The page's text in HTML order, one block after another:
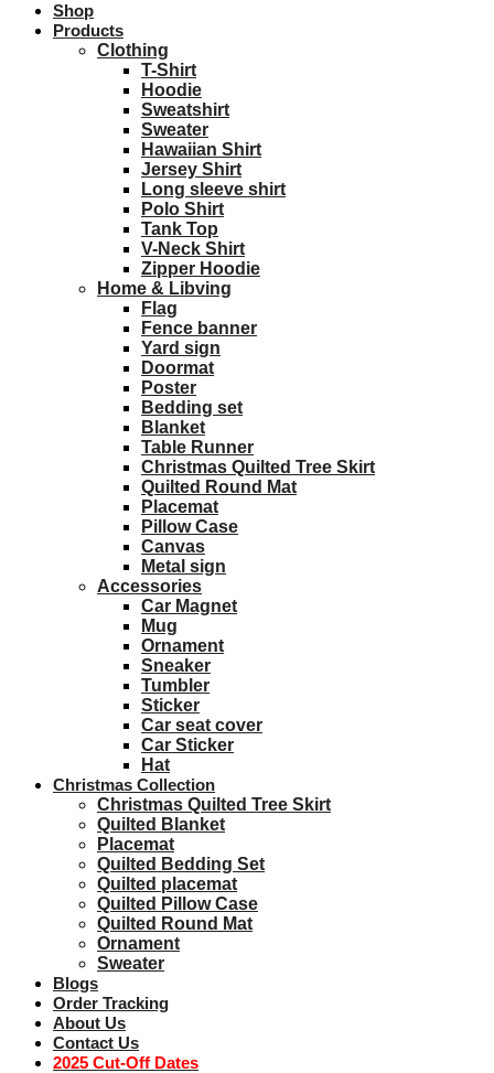
Shop
Products
Clothing
T-Shirt
Hoodie
Sweatshirt
Sweater
Hawaiian Shirt
Jersey Shirt
Long sleeve shirt
Polo Shirt
Tank Top
V-Neck Shirt
Zipper Hoodie
Home & Libving
Flag
Fence banner
Yard sign
Doormat
Poster
Bedding set
Blanket
Table Runner
Christmas Quilted Tree Skirt
Quilted Round Mat
Placemat
Pillow Case
Canvas
Metal sign
Accessories
Car Magnet
Mug
Ornament
Sneaker
Tumbler
Sticker
Car seat cover
Car Sticker
Hat
Christmas Collection
Christmas Quilted Tree Skirt
Quilted Blanket
Placemat
Quilted Bedding Set
Quilted placemat
Quilted Pillow Case
Quilted Round Mat
Ornament
Sweater
Blogs
Order Tracking
About Us
Contact Us
2025 Cut-Off Dates